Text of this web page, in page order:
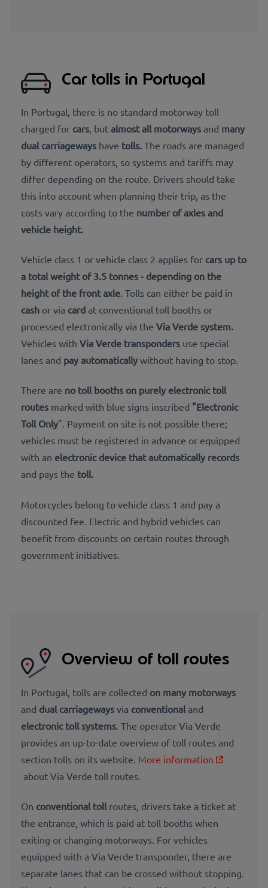
Car tolls in Portugal
In Portugal, there is no standard motorway toll
charged for cars , but almost all motorways and many
dual carriageways have tolls. The roads are managed
by different operators, so systems and tariffs may
differ depending on the route. Drivers should take
this into account when planning their trip, as the
costs vary according to the number ofaxles and
vehicle height.
Vehicle class 1 or vehicle class 2 applies for cars up to
a total weight of 3.5 tonnes - depending on the
height of the front axle. Tolls can either be paid in
cash or via card at conventional toll booths or
processed electronically via the Via Verde system.
Vehicles with Via Verde transponders use special
lanes and pay automatically without having to stop.
There are no toll booths on purely electronic toll
routes marked with blue signs inscribed "Electronic
Toll Only". Payment on site is not possible there;
vehicles must be registered in advance or equipped
with an electronic device that automatically records
and pays the toll.
Motorcycles belong to vehicle class 1 and pay a
discounted fee. Electric and hybrid vehicles can
benefit from discounts on certain routes through
government initiatives.
Overview of toll routes
In Portugal, tolls are collected on many motorways
and dual carriageways via conventional and
electronic toll systems . The operator Via Verde
provides an up-to-date overview of toll routes and
section tolls on its website. More information
about Via Verde toll routes.
On conventional toll routes, drivers take a ticket at
the entrance, which is paid at toll booths when
exiting or changing motorways. For vehicles
equipped with a Via Verde transponder, there are
separate lanes that can be crossed without stopping.